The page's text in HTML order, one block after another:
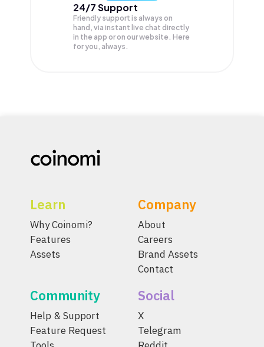
24/7 Support
Friendly support is always on
hand, via instant live chat directly
in the app or on our website. Here
for you, always.
Learn
Why Coinomi?
Features
Assets
Company
About
Careers
Brand Assets
Contact
Community
Help & Support
Feature Request
Social
X
Telegram